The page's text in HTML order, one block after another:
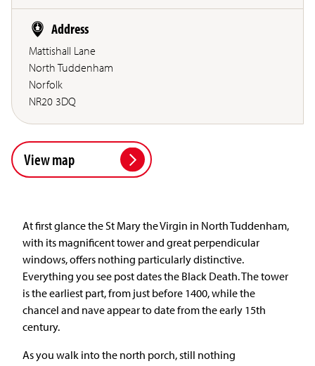
Address
Mattishall Lane
North Tuddenham
Norfolk
NR20 3DQ
View map
At first glance the St Mary the Virgin in North Tuddenham,
with its magnificent tower and great perpendicular
windows, offers nothing particularly distinctive.
Everything you see post dates the Black Death. The tower
is the earliest part, from just before 1400, while the
chancel and nave appear to date from the early 15th
century.
As you walk into the north porch, still nothing